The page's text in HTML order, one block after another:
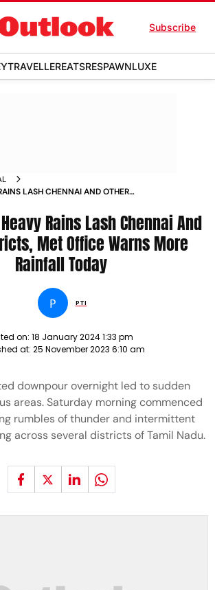
Subscribe
TRAVELLEREATSRESPAWNLUXE
LASH CHENNAI AND OTHER
Rains Lash Chennai And
Met Office Warns More
Rainfall Today
P PTI
on: 18 January 2024 1:33 pm
at: 25 November 2023 6:10 am
downpour overnight led to sudden
areas. Saturday morning commenced
rumbles of thunder and intermittent
across several districts of Tamil Nadu.